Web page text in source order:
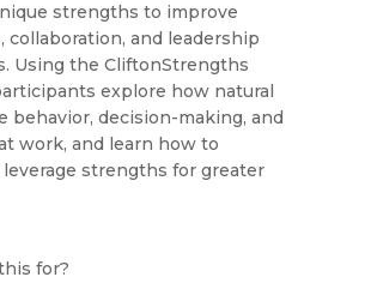
strengths to improve
collaboration, and leadership
Using the CliftonStrengths
explore how natural
behavior, decision-making, and
work, and learn how to
strengths for greater
for?